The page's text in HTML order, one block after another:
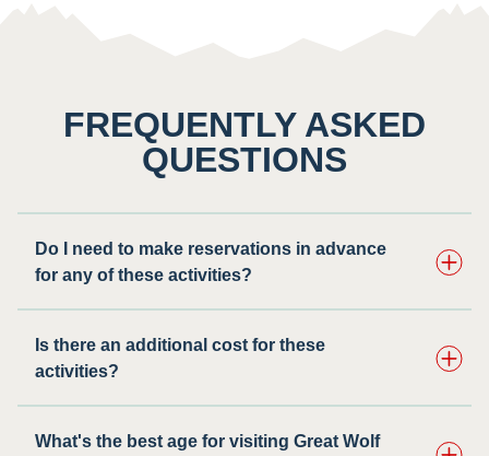
FREQUENTLY ASKED
QUESTIONS
Do I need to make reservations in advance
for any of these activities? ​
Is there an additional cost for these
activities?
What's the best age for visiting Great Wolf